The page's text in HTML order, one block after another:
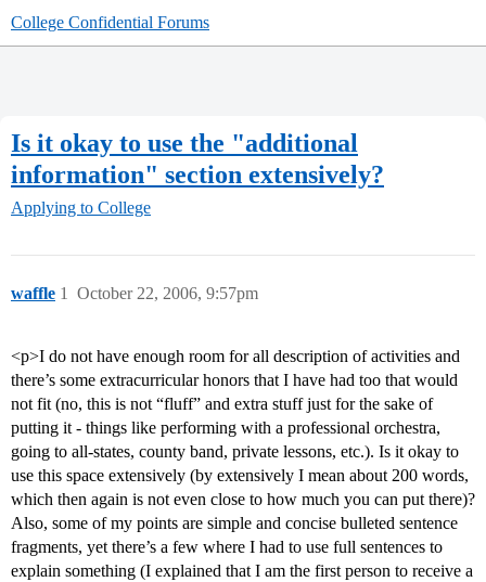
College Confidential Forums
Is it okay to use the "additional
information" section extensively?
Applying to College
waffle October 22, 2006, 9:57pm
1
<p>I do not have enough room for all description of activities and
there’s some extracurricular honors that I have had too that would
not fit (no, this is not “fluff” and extra stuff just for the sake of
putting it - things like performing with a professional orchestra,
going to all-states, county band, private lessons, etc.). Is it okay to
use this space extensively (by extensively I mean about 200 words,
which then again is not even close to how much you can put there)?
Also, some of my points are simple and concise bulleted sentence
fragments, yet there’s a few where I had to use full sentences to
explain something (I explained that I am the first person to receive a